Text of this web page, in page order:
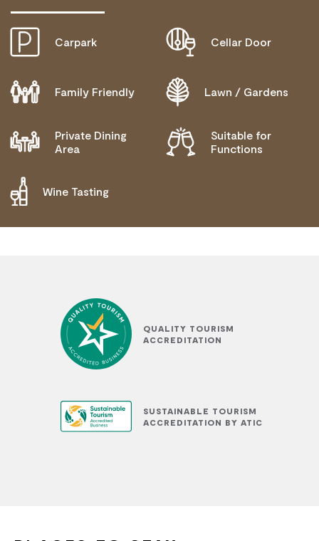
Carpark Cellar Door
Family Friendly Lawn / Gardens
Private Dining
Area
Suitable for
Functions
Wine Tasting
ACTIVELY WELCOMES PEOPLE WITH ACCESS
NEEDS
COMMUNICATION ASSISTANCE
MOBILITY AID ACCESS
ALLERGIES AND INTOLERANCES
QUALITY TOURISM
ACCREDITATION
SUSTAINABLE TOURISM
ACCREDITATION BY ATIC